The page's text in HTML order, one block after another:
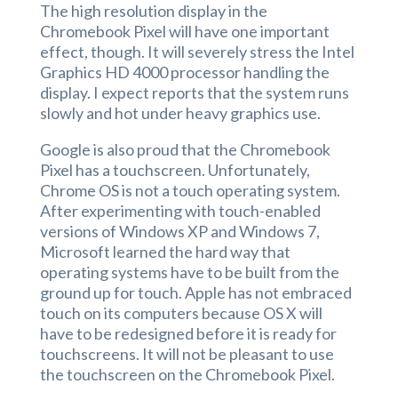
The high resolution display in the
Chromebook Pixel will have one important
effect, though. It will severely stress the Intel
Graphics HD 4000 processor handling the
display. I expect reports that the system runs
slowly and hot under heavy graphics use.
Google is also proud that the Chromebook
Pixel has a touchscreen. Unfortunately,
Chrome OS is not a touch operating system.
After experimenting with touch-enabled
versions of Windows XP and Windows 7,
Microsoft learned the hard way that
operating systems have to be built from the
ground up for touch. Apple has not embraced
touch on its computers because OS X will
have to be redesigned before it is ready for
touchscreens. It will not be pleasant to use
the touchscreen on the Chromebook Pixel.